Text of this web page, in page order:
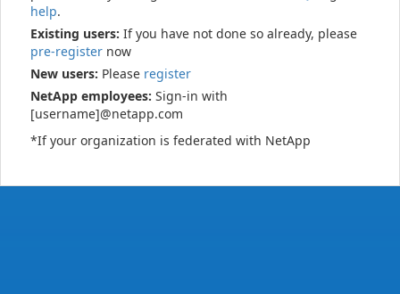
help.
Existing users: If you have not done so already, please
pre-register now
New users: Please register
NetApp employees: Sign-in with
[username]@netapp.com
*If your organization is federated with NetApp